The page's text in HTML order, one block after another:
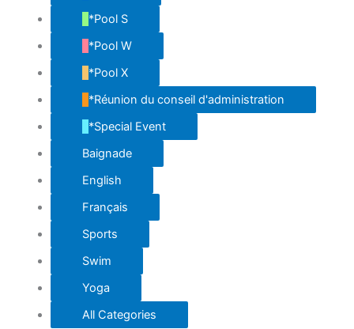
*Pool S
*Pool W
*Pool X
*Réunion du conseil d'administration
*Special Event
Baignade
English
Français
Sports
Swim
Yoga
All Categories